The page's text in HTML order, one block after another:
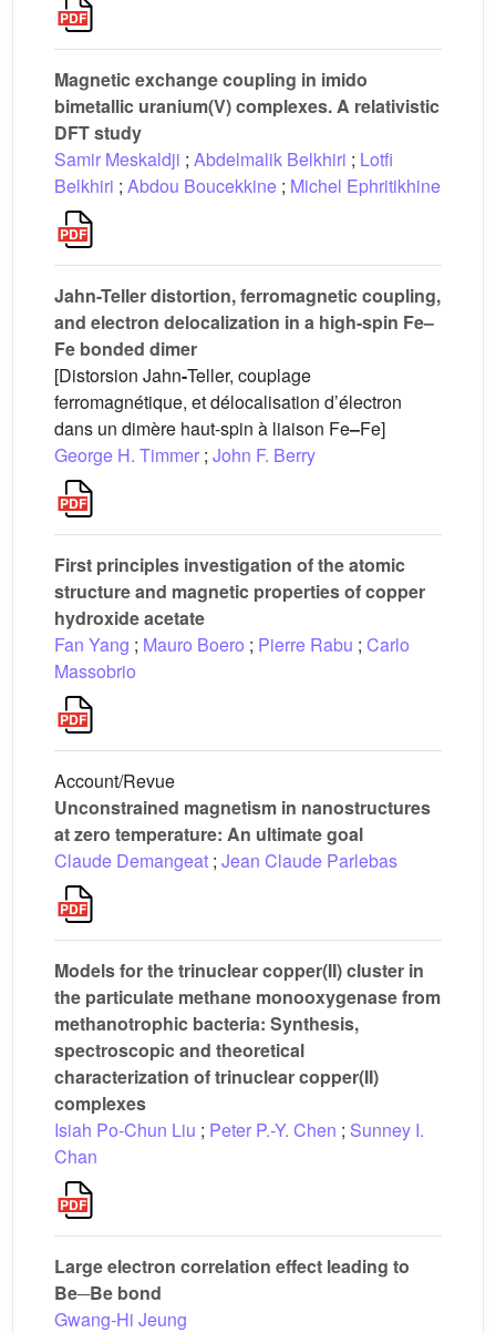
Magnetic exchange coupling in imido
bimetallic uranium(V) complexes. A relativistic
DFT study
Samir Meskaldji ; Abdelmalik Belkhiri ; Lotfi
Belkhiri ; Abdou Boucekkine ; Michel Ephritikhine
Jahn-Teller distortion, ferromagnetic coupling,
and electron delocalization in a high-spin Fe–
Fe bonded dimer
[Distorsion Jahn-Teller, couplage
ferromagnétique, et délocalisation d’électron
dans un dimère haut-spin à liaison Fe–Fe]
George H. Timmer ; John F. Berry
First principles investigation of the atomic
structure and magnetic properties of copper
hydroxide acetate
Fan Yang ; Mauro Boero ; Pierre Rabu ; Carlo
Massobrio
Account/Revue
Unconstrained magnetism in nanostructures
at zero temperature: An ultimate goal
Claude Demangeat ; Jean Claude Parlebas
Models for the trinuclear copper(II) cluster in
the particulate methane monooxygenase from
methanotrophic bacteria: Synthesis,
spectroscopic and theoretical
characterization of trinuclear copper(II)
complexes
Isiah Po-Chun Liu ; Peter P.-Y. Chen ; Sunney I.
Chan
Large electron correlation effect leading to
Be─Be bond
Gwang-Hi Jeung